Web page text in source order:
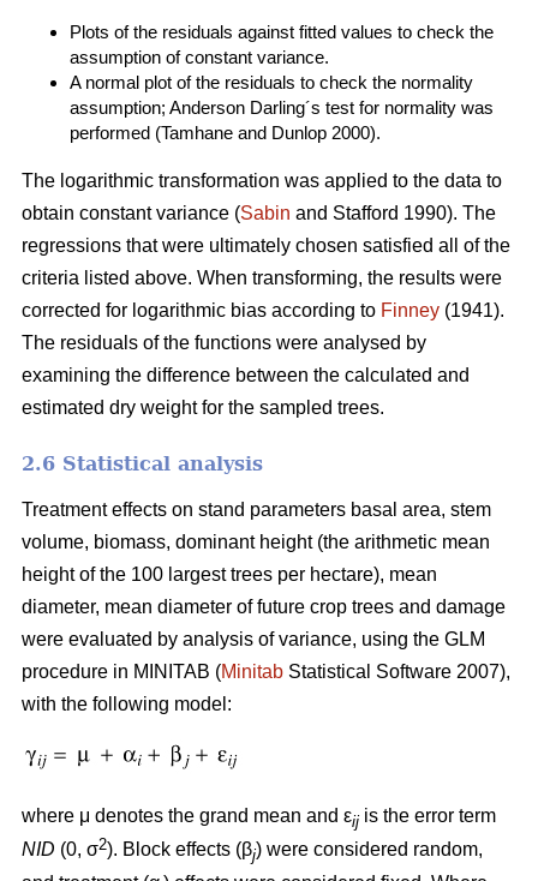
Plots of the residuals against fitted values to check the
assumption of constant variance.
A normal plot of the residuals to check the normality
assumption; Anderson Darling´s test for normality was
performed (Tamhane and Dunlop 2000).
The logarithmic transformation was applied to the data to
obtain constant variance (Sabin and Stafford 1990). The
regressions that were ultimately chosen satisfied all of the
criteria listed above. When transforming, the results were
corrected for logarithmic bias according to Finney (1941).
The residuals of the functions were analysed by
examining the difference between the calculated and
estimated dry weight for the sampled trees.
2.6 Statistical analysis
Treatment effects on stand parameters basal area, stem
volume, biomass, dominant height (the arithmetic mean
height of the 100 largest trees per hectare), mean
diameter, mean diameter of future crop trees and damage
were evaluated by analysis of variance, using the GLM
procedure in MINITAB (Minitab Statistical Software 2007),
with the following model:
where μ denotes the grand mean and εij is the error term
NID (0, σ2). Block effects (βj) were considered random,